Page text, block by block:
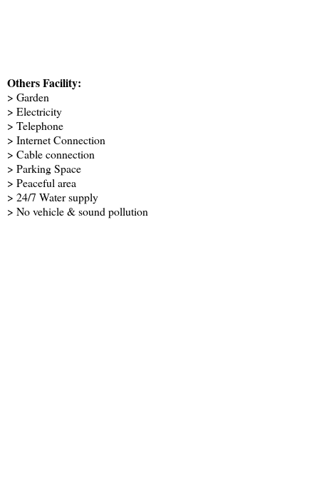
Others Facility:
> Garden
> Electricity
> Telephone
> Internet Connection
> Cable connection
> Parking Space
> Peaceful area
> 24/7 Water supply
> No vehicle & sound pollution